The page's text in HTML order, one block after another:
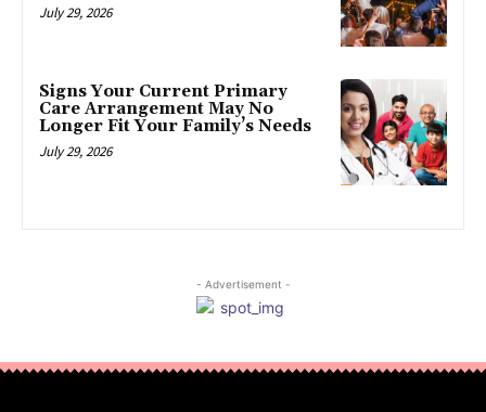
July 29, 2026
Signs Your Current Primary
Care Arrangement May No
Longer Fit Your Family’s Needs
July 29, 2026
- Advertisement -